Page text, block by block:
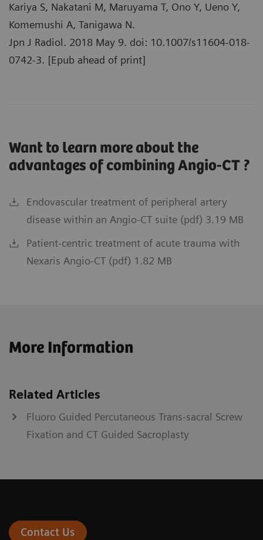
Kariya S, Nakatani M, Maruyama T, Ono Y, Ueno Y,
Komemushi A, Tanigawa N.
Jpn J Radiol. 2018 May 9. doi: 10.1007/s11604-018-
0742-3. [Epub ahead of print]
Want to learn more about the
advantages of combining Angio-CT ?
Endovascular treatment of peripheral artery
disease within an Angio-CT suite (pdf) 3.19 MB
Patient-centric treatment of acute trauma with
Nexaris Angio-CT (pdf) 1.82 MB
More Information
Related Articles
Fluoro Guided Percutaneous Trans-sacral Screw
Fixation and CT Guided Sacroplasty
Contact Us